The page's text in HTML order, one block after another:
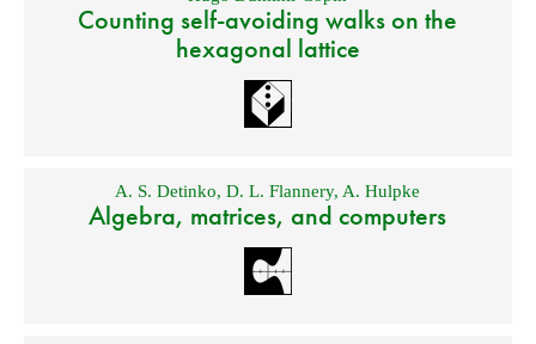
Counting self-avoiding walks on the
hexagonal lattice
A. S. Detinko,D. L. Flannery, A. Hulpke
Algebra, matrices, and computers